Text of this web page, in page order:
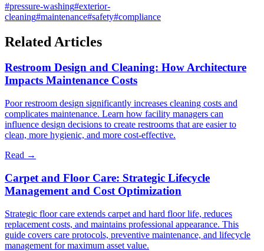
#pressure-washing#exterior-
cleaning#maintenance#safety#compliance
Related Articles
Restroom Design and Cleaning: How Architecture
Impacts Maintenance Costs
Poor restroom design significantly increases cleaning costs and
complicates maintenance. Learn how facility managers can
influence design decisions to create restrooms that are easier to
clean, more hygienic, and more cost-effective.
Read →
Carpet and Floor Care: Strategic Lifecycle
Management and Cost Optimization
Strategic floor care extends carpet and hard floor life, reduces
replacement costs, and maintains professional appearance. This
guide covers care protocols, preventive maintenance, and lifecycle
management for maximum asset value.